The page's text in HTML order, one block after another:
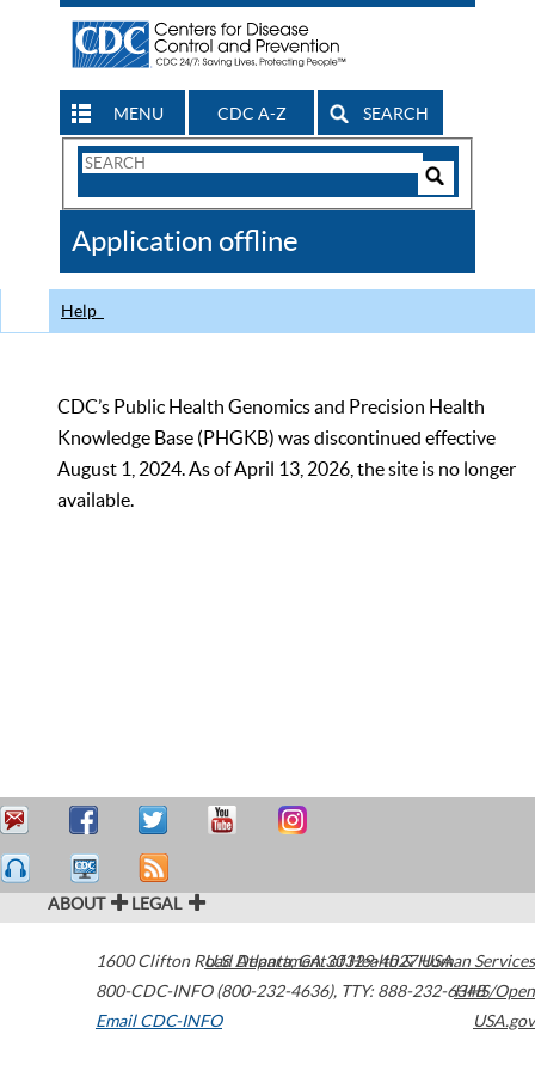
MENU CDC A-Z SEARCH
Search
CDC
Application offline
Help
CDC’s Public Health Genomics and Precision Health
Knowledge Base (PHGKB) was discontinued effective
August 1, 2024. As of April 13, 2026, the site is no longer
available.
ABOUT LEGAL
1600 Clifton Road Atlanta,GA30329-4027USA
800-CDC-INFO (800-232-4636), TTY: 888-232-6348
Email CDC-INFO
U.S. Department of Health & Human Services
HHS/Open
USA.gov